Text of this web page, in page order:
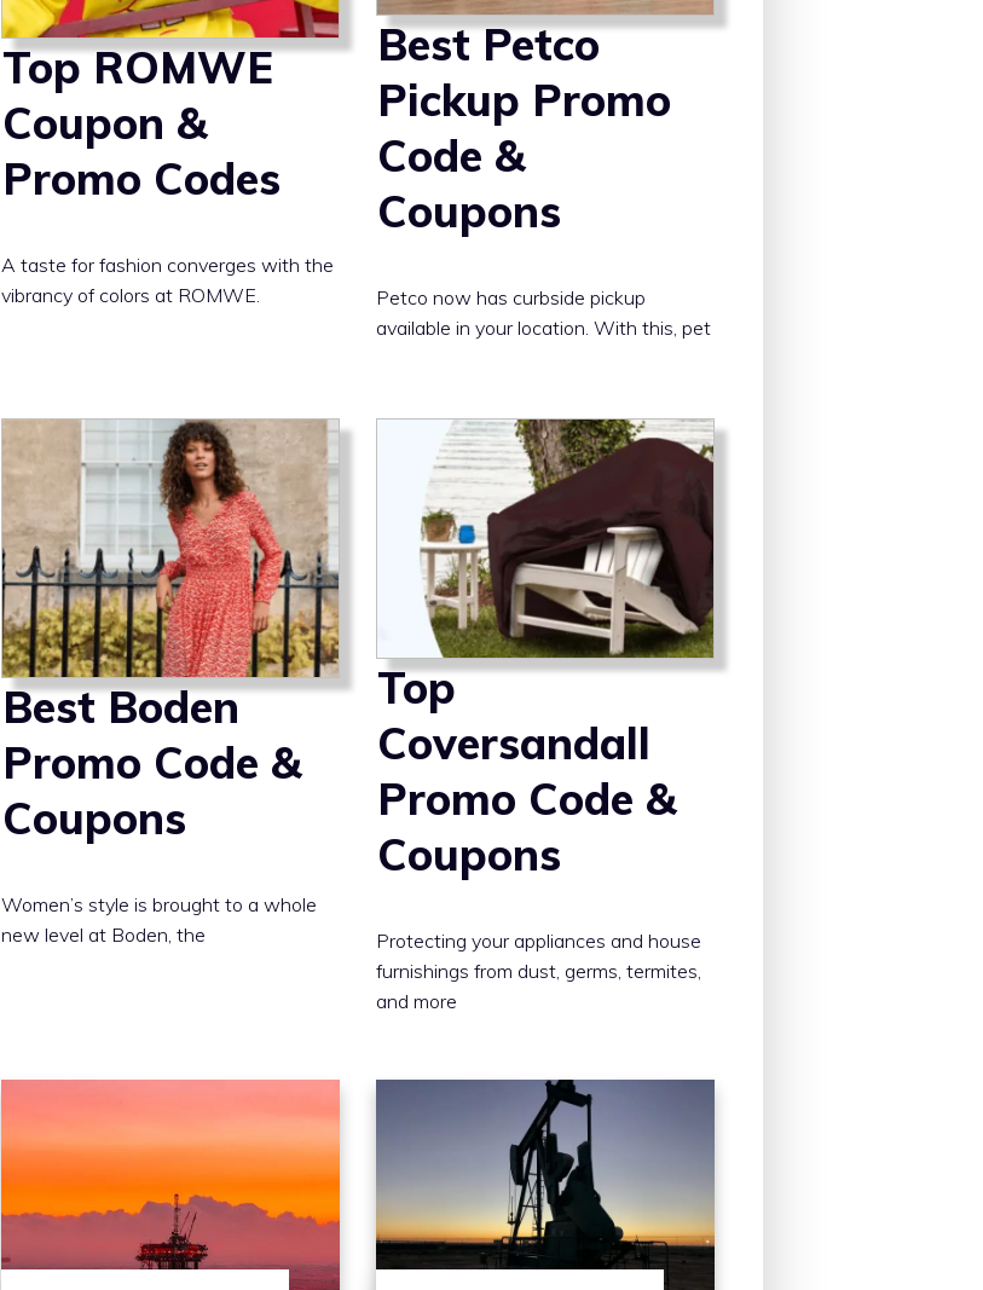
Top ROMWE
Coupon &
Promo Codes
A taste for fashion converges with the
vibrancy of colors at ROMWE.
Best Petco
Pickup Promo
Code &
Coupons
Petco now has curbside pickup
available in your location. With this, pet
Best Boden
Promo Code &
Coupons
Women’s style is brought to a whole
new level at Boden, the
Top
Coversandall
Promo Code &
Coupons
Protecting your appliances and house
furnishings from dust, germs, termites,
and more